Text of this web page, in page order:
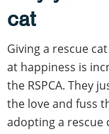
cat
Giving a rescue
at happiness is
the RSPCA. They
the love and fuss
adopting a rescue